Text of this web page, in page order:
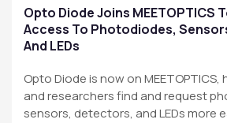
Opto Diode Joins MEETOPTICS
Access To Photodiodes,
And LEDs
Opto Diode is now on MEETOPTICS,
and researchers find and request
sensors, detectors, and LEDs more